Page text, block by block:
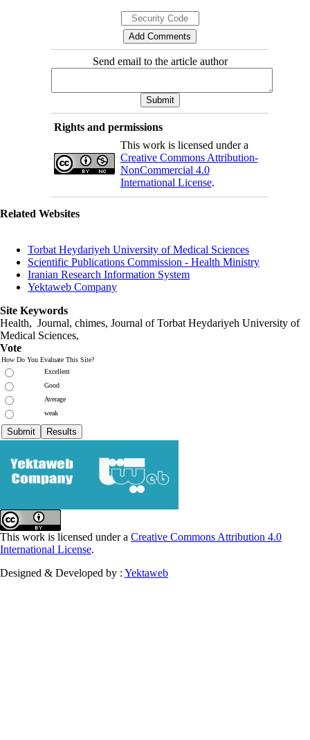
Send email to the article author
Rights and permissions
This work is licensed under a
Creative Commons Attribution-
NonCommercial 4.0
International License.
Related Websites
Torbat Heydariyeh University of Medical Sciences
Scientific Publications Commission - Health Ministry
Iranian Research Information System
Yektaweb Company
Site Keywords
Health, Journal, chimes, Journal of Torbat Heydariyeh University of
Medical Sciences,
Vote
How Do You Evaluate This Site?
Excellent
Good
Average
weak
This work is licensed under a Creative Commons Attribution 4.0
International License.
Designed & Developed by : Yektaweb